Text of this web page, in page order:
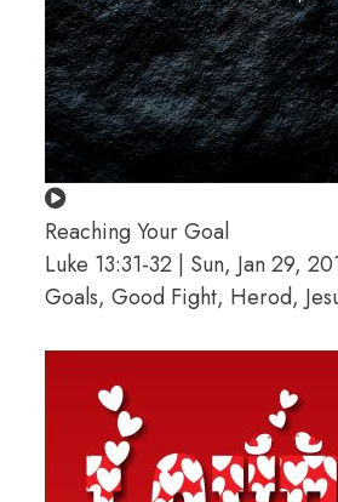
Reaching Your Goal
Luke 13:31-32 | Sun, Jan 29,
Goals, Good Fight, Herod,